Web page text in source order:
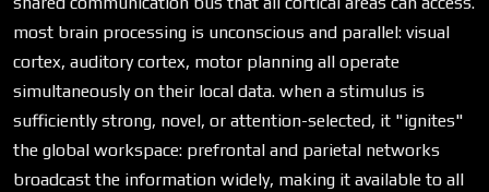
most brain processing is unconscious and parallel: visual
cortex, auditory cortex, motor planning all operate
simultaneously on their local data. when a stimulus is
sufficiently strong, novel, or attention-selected, it "ignites"
the global workspace: prefrontal and parietal networks
broadcast the information widely, making it available to all